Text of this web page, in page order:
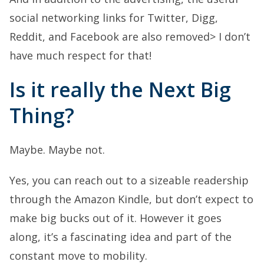
social networking links for Twitter, Digg,
Reddit, and Facebook are also removed> I don’t
have much respect for that!
Is it really the Next Big
Thing?
Maybe. Maybe not.
Yes, you can reach out to a sizeable readership
through the Amazon Kindle, but don’t expect to
make big bucks out of it. However it goes
along, it’s a fascinating idea and part of the
constant move to mobility.